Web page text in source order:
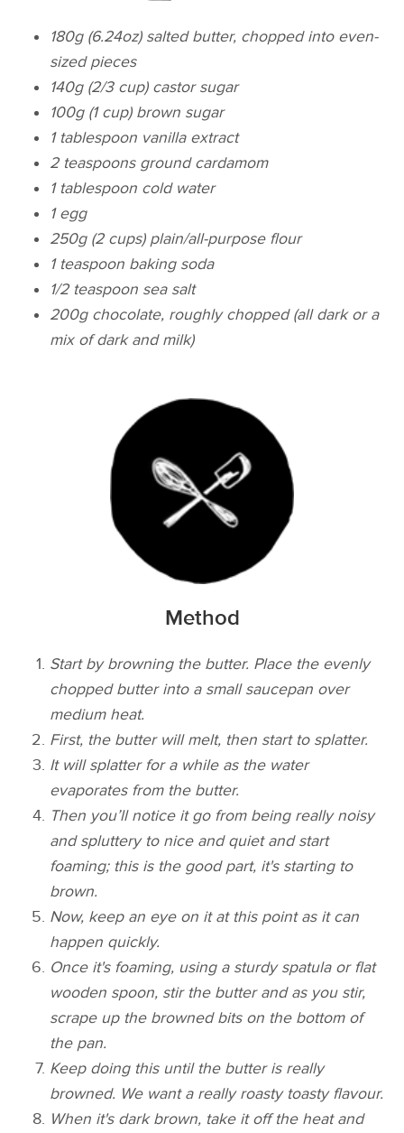
180g (6.24oz) salted butter, chopped into even-
sized pieces
140g (2/3 cup) castor sugar
100g (1 cup) brown sugar
1 tablespoon vanilla extract
2 teaspoons ground cardamom
1 tablespoon cold water
1 egg
250g (2 cups) plain/all-purpose flour
1 teaspoon baking soda
1/2 teaspoon sea salt
200g chocolate, roughly chopped (all dark or a
mix of dark and milk)
Method
Start by browning the butter. Place the evenly
chopped butter into a small saucepan over
medium heat.
First, the butter will melt, then start to splatter.
It will splatter for a while as the water
evaporates from the butter.
Then you’ll notice it go from being really noisy
and spluttery to nice and quiet and start
foaming; this is the good part, it's starting to
brown.
Now, keep an eye on it at this point as it can
happen quickly.
Once it's foaming, using a sturdy spatula or flat
wooden spoon, stir the butter and as you stir,
scrape up the browned bits on the bottom of
the pan.
Keep doing this until the butter is really
browned. We want a really roasty toasty flavour.
When it's dark brown, take it off the heat and